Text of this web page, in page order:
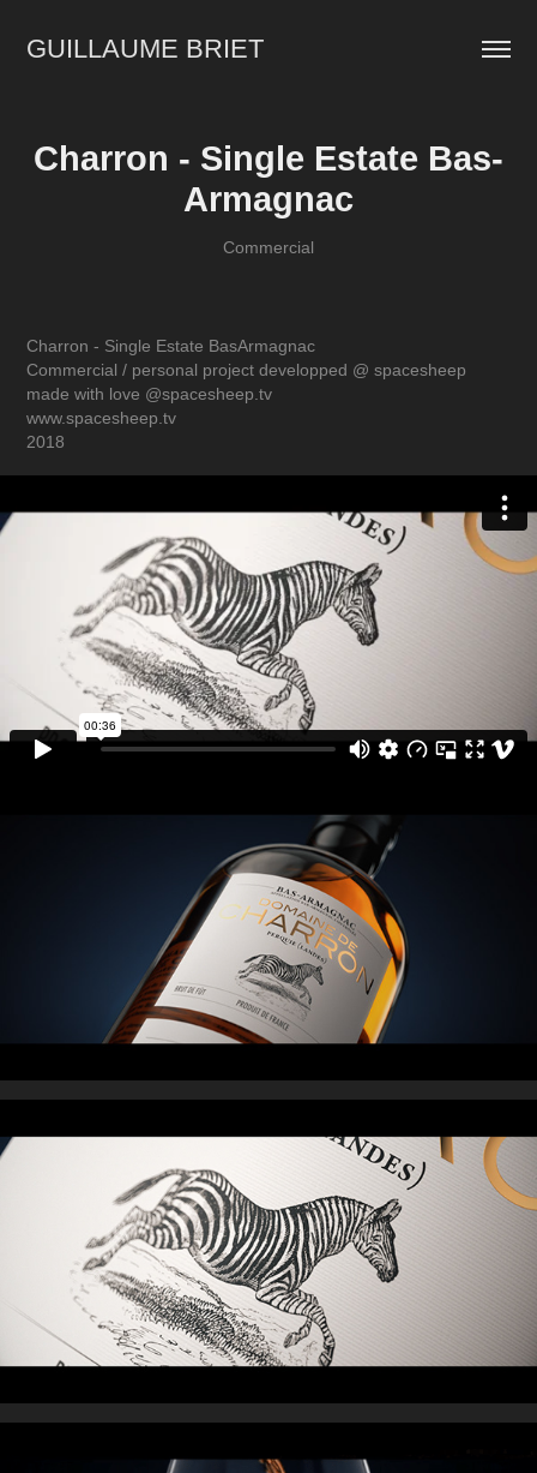
GUILLAUME BRIET
Charron - Single Estate Bas-
Armagnac
Commercial
Charron - Single Estate BasArmagnac
Commercial / personal project developped @ spacesheep
made with love @spacesheep.tv
www.spacesheep.tv
2018